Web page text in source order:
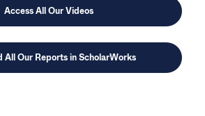
Access All Our Videos
All Our Reports in ScholarWorks